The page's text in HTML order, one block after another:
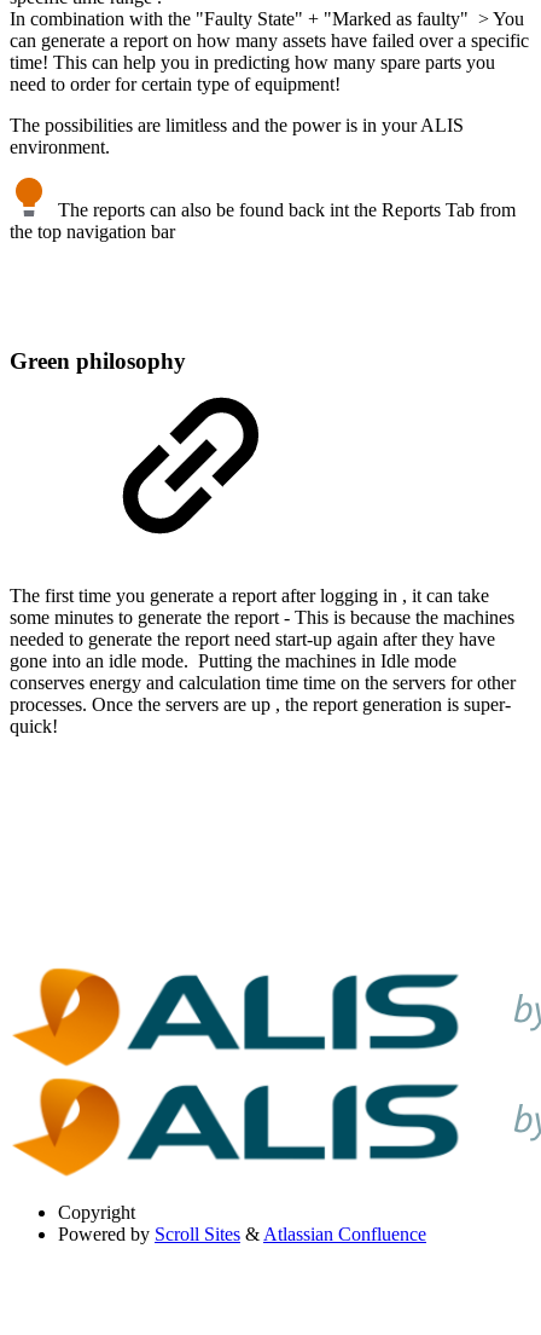
In combination with the "Faulty State" + "Marked as faulty" > You
can generate a report on how many assets have failed over a specific
time! This can help you in predicting how many spare parts you
need to order for certain type of equipment!
The possibilities are limitless and the power is in your ALIS
environment.
The reports can also be found back int the Reports Tab from
the top navigation bar
Green philosophy
The first time you generate a report after logging in , it can take
some minutes to generate the report - This is because the machines
needed to generate the report need start-up again after they have
gone into an idle mode. Putting the machines in Idle mode
conserves energy and calculation time time on the servers for other
processes. Once the servers are up , the report generation is super-
quick!
Copyright
Powered by Scroll Sites & Atlassian Confluence